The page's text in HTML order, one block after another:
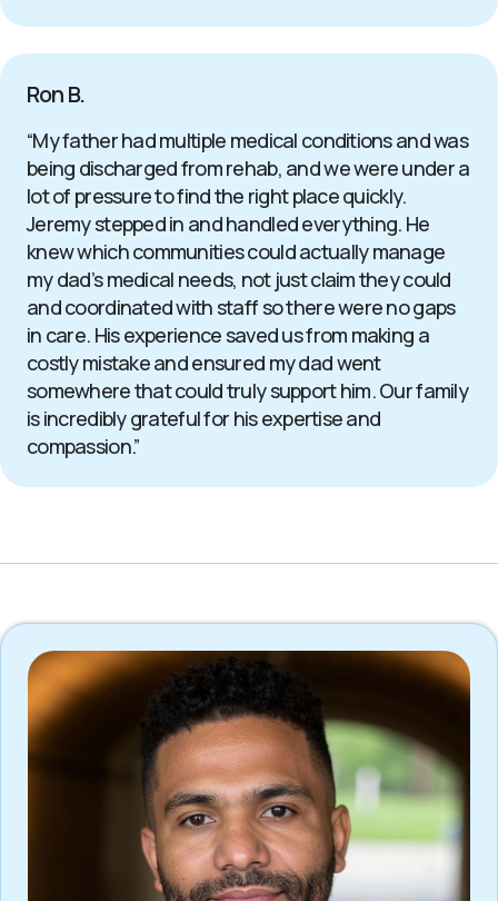
Ron B.
“My father had multiple medical conditions and was
being discharged from rehab, and we were under a
lot of pressure to find the right place quickly.
Jeremy stepped in and handled everything. He
knew which communities could actually manage
my dad’s medical needs, not just claim they could
and coordinated with staff so there were no gaps
in care. His experience saved us from making a
costly mistake and ensured my dad went
somewhere that could truly support him. Our family
is incredibly grateful for his expertise and
compassion.”